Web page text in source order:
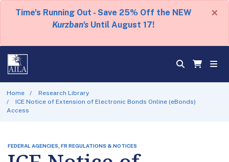
Time's Running Out - Save 25% Off the NEW
Kurzban's Until August 17!
×
Home
Research Library
ICE Notice of Extension of Electronic Bonds Online (eBonds)
Access
FEDERAL AGENCIES, FR REGULATIONS & NOTICES